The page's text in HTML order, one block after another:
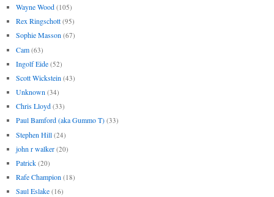
Wayne Wood (105)
Rex Ringschott (95)
Sophie Masson (67)
Cam (63)
Ingolf Eide (52)
Scott Wickstein (43)
Unknown (34)
Chris Lloyd (33)
Paul Bamford (aka Gummo T) (33)
Stephen Hill (24)
john r walker (20)
Patrick (20)
Rafe Champion (18)
Saul Eslake (16)